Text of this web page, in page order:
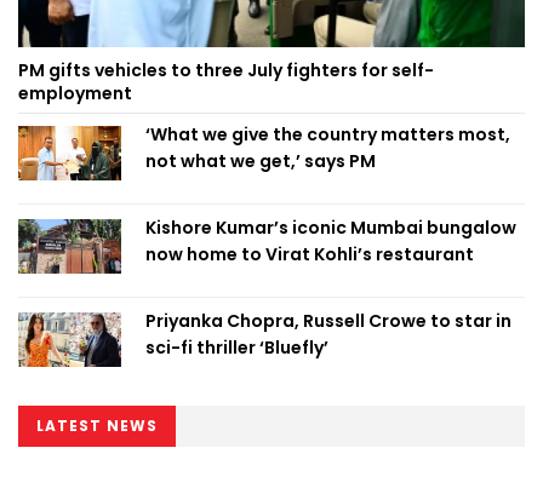
PM gifts vehicles to three July fighters for self-
employment
‘What we give the country matters most,
not what we get,’ says PM
Kishore Kumar’s iconic Mumbai bungalow
now home to Virat Kohli’s restaurant
Priyanka Chopra, Russell Crowe to star in
sci-fi thriller ‘Bluefly’
LATEST NEWS